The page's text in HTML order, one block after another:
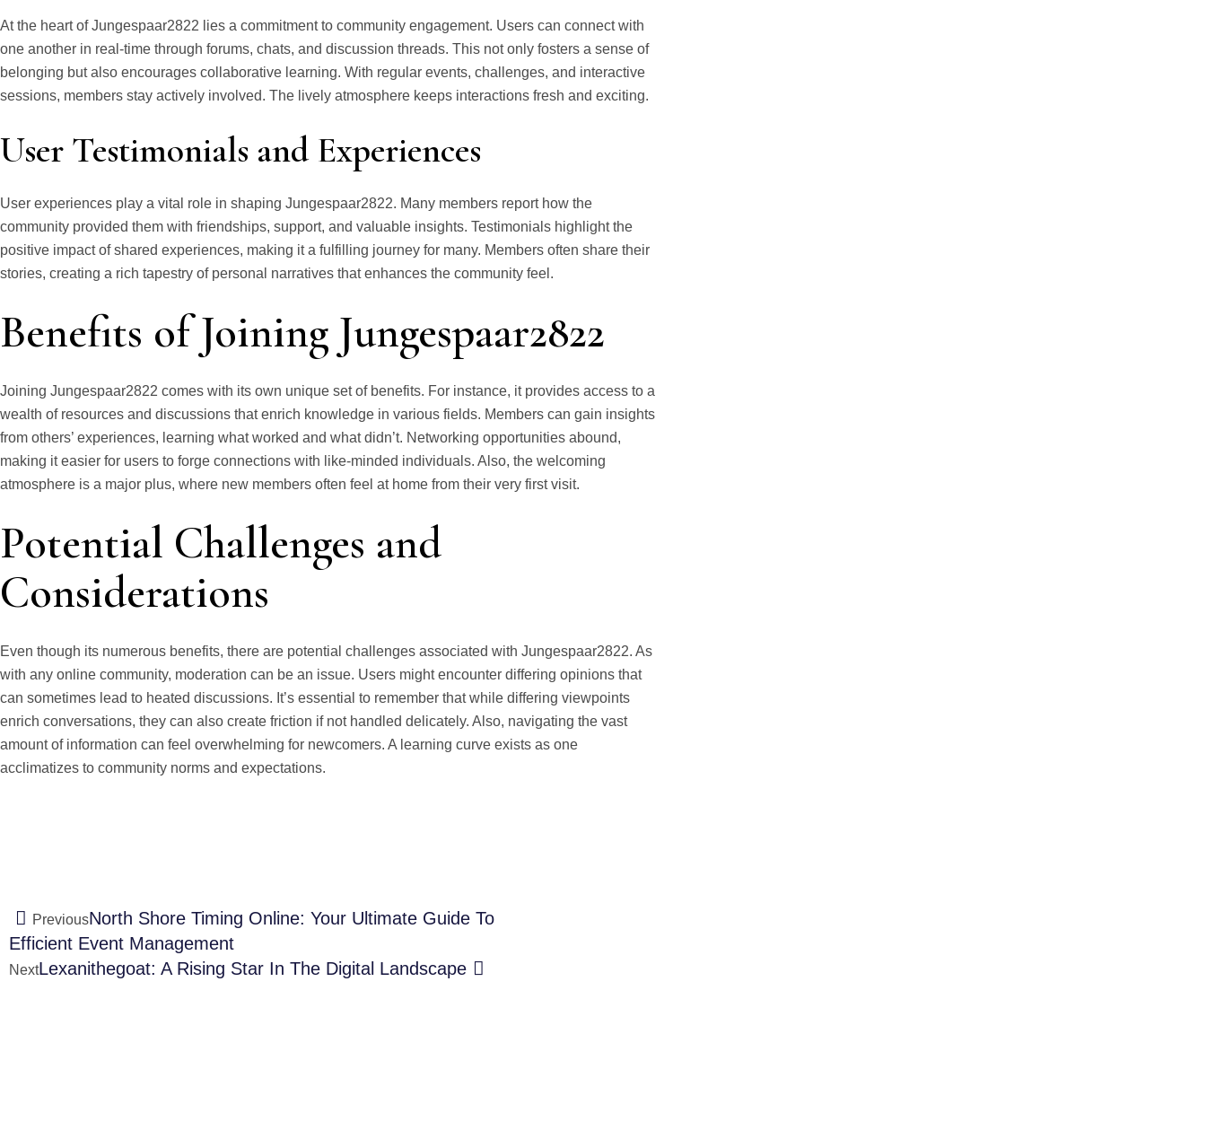
At the heart of Jungespaar2822 lies a commitment to community engagement. Users can connect with
one another in real-time through forums, chats, and discussion threads. This not only fosters a sense of
belonging but also encourages collaborative learning. With regular events, challenges, and interactive
sessions, members stay actively involved. The lively atmosphere keeps interactions fresh and exciting.
User Testimonials and Experiences
User experiences play a vital role in shaping Jungespaar2822. Many members report how the
community provided them with friendships, support, and valuable insights. Testimonials highlight the
positive impact of shared experiences, making it a fulfilling journey for many. Members often share their
stories, creating a rich tapestry of personal narratives that enhances the community feel.
Benefits of Joining Jungespaar2822
Joining Jungespaar2822 comes with its own unique set of benefits. For instance, it provides access to a
wealth of resources and discussions that enrich knowledge in various fields. Members can gain insights
from others’ experiences, learning what worked and what didn’t. Networking opportunities abound,
making it easier for users to forge connections with like-minded individuals. Also, the welcoming
atmosphere is a major plus, where new members often feel at home from their very first visit.
Potential Challenges and
Considerations
Even though its numerous benefits, there are potential challenges associated with Jungespaar2822. As
with any online community, moderation can be an issue. Users might encounter differing opinions that
can sometimes lead to heated discussions. It’s essential to remember that while differing viewpoints
enrich conversations, they can also create friction if not handled delicately. Also, navigating the vast
amount of information can feel overwhelming for newcomers. A learning curve exists as one
acclimatizes to community norms and expectations.
PreviousNorth Shore Timing Online: Your Ultimate Guide To
Efficient Event Management
NextLexanithegoat: A Rising Star In The Digital Landscape